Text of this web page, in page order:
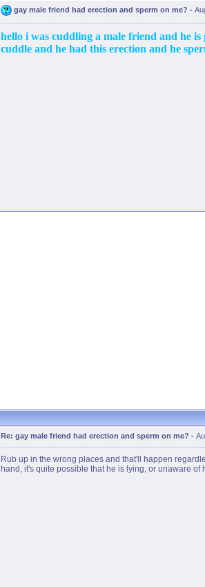
gay male friend had erection and sperm on me? -
hello i was cuddling a male friend and he
cuddle and he had this erection and he
Re: gay male friend had erection and sperm on me? -
Rub up in the wrong places and that'll happen
hand, it's quite possible that he is lying, or unaware of